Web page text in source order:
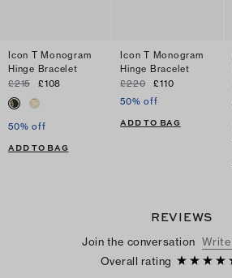
Icon T Monogram
Hinge Bracelet
£215
£108
50% off
ADD TO BAG
Icon T Monogram
Hinge Bracelet
£220
£110
50% off
ADD TO BAG
REVIEWS
Join the conversation Write
Overall rating